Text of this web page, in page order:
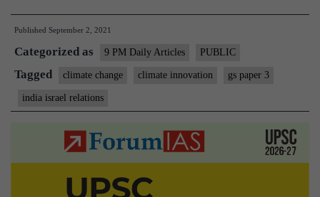
Israel’s
expertise
climate
can
help
India
Published September 2, 2021
Categorized as 9 PM Daily Articles PUBLIC
Tagged climate change climate innovation gs paper 3
india israel relations